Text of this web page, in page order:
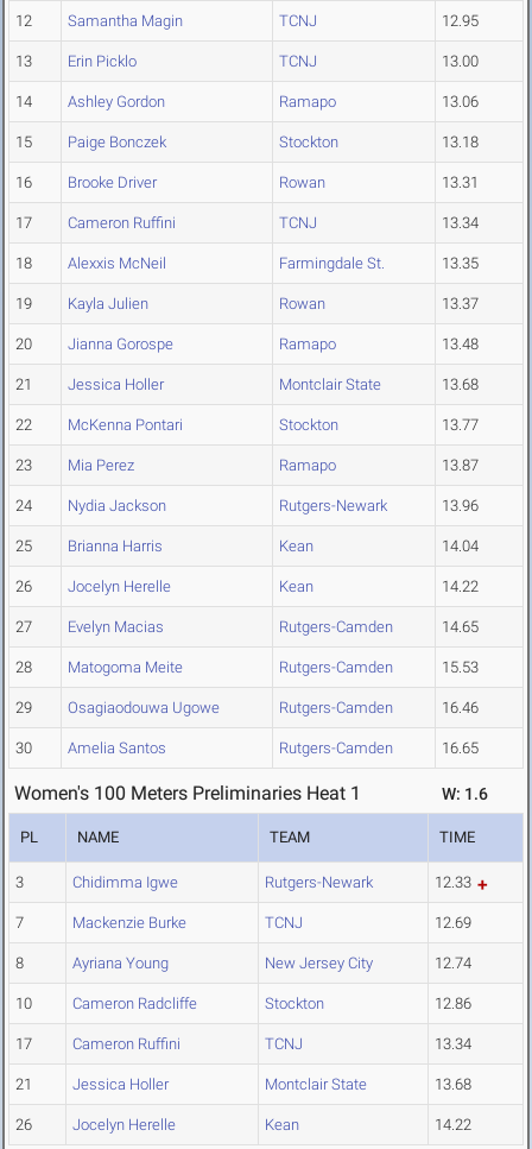
12 Samantha Magin TCNJ 12.95
13 Erin Picklo TCNJ 13.00
14 Ashley Gordon Ramapo 13.06
15 Paige Bonczek Stockton 13.18
16 Brooke Driver Rowan 13.31
17 Cameron Ruffini TCNJ 13.34
18 Alexxis McNeil Farmingdale St. 13.35
19 Kayla Julien Rowan 13.37
20 Jianna Gorospe Ramapo 13.48
21 Jessica Holler Montclair State 13.68
22 McKenna Pontari Stockton 13.77
23 Mia Perez Ramapo 13.87
24 Nydia Jackson Rutgers-Newark 13.96
25 Brianna Harris Kean 14.04
26 Jocelyn Herelle Kean 14.22
27 Evelyn Macias Rutgers-Camden 14.65
28 Matogoma Meite Rutgers-Camden 15.53
29 Osagiaodouwa Ugowe Rutgers-Camden 16.46
30 Amelia Santos Rutgers-Camden 16.65
Women's 100 Meters Preliminaries Heat 1 W: 1.6
PL NAME TEAM TIME
3 Chidimma Igwe Rutgers-Newark 12.33
7 Mackenzie Burke TCNJ 12.69
8 Ayriana Young New Jersey City 12.74
10 Cameron Radcliffe Stockton 12.86
17 Cameron Ruffini TCNJ 13.34
21 Jessica Holler Montclair State 13.68
26 Jocelyn Herelle Kean 14.22